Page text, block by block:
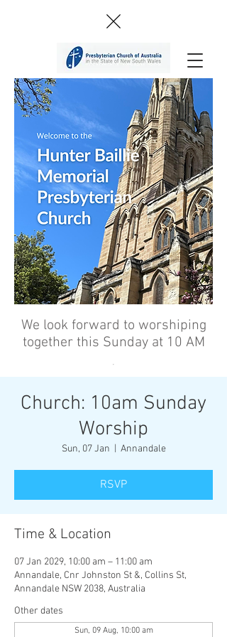
We look forward to worshiping
together this Sunday at 10 AM
’
Church: 10am Sunday
Worship
Sun, 07 Jan Annandale
RSVP
Time & Location
07 Jan 2029, 10:00 am – 11:00 am
Annandale, Cnr Johnston St &, Collins St,
Annandale NSW 2038, Australia
Other dates
Sun, 09 Aug, 10:00 am